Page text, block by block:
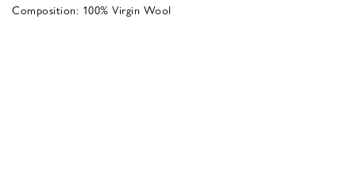
Composition: 100% Virgin Wool